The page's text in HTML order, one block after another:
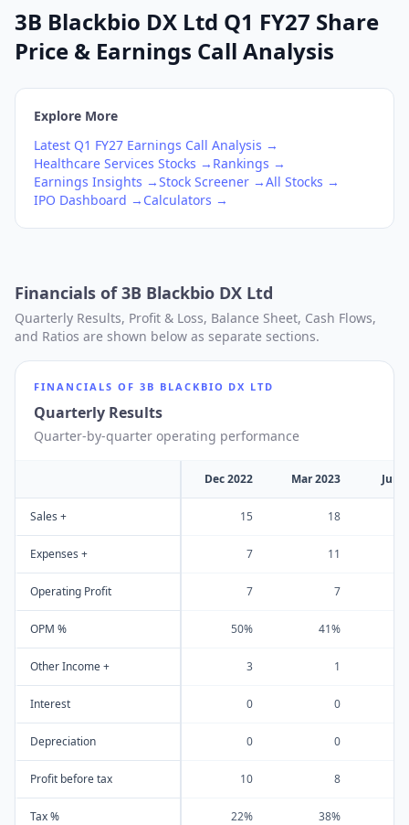
3B Blackbio DX Ltd Q1 FY27 Share
Price & Earnings Call Analysis
Explore More
Latest Q1 FY27 Earnings Call Analysis →
Healthcare Services Stocks → Rankings →
Earnings Insights →Stock Screener →All Stocks →
IPO Dashboard → Calculators →
Financials of3B Blackbio DX Ltd
Quarterly Results, Profit & Loss, Balance Sheet, Cash Flows,
and Ratios are shown below as separate sections.
FINANCIALS OF 3B BLACKBIO DX LTD
Quarterly Results
Quarter-by-quarter operating performance
Dec 2022 Mar 2023 Jun
Sales + 15 18
Expenses + 7 11
Operating Profit 7 7
OPM % 50% 41%
Other Income + 3 1
Interest 0 0
Depreciation 0 0
Profit before tax 10 8
Tax % 22% 38%